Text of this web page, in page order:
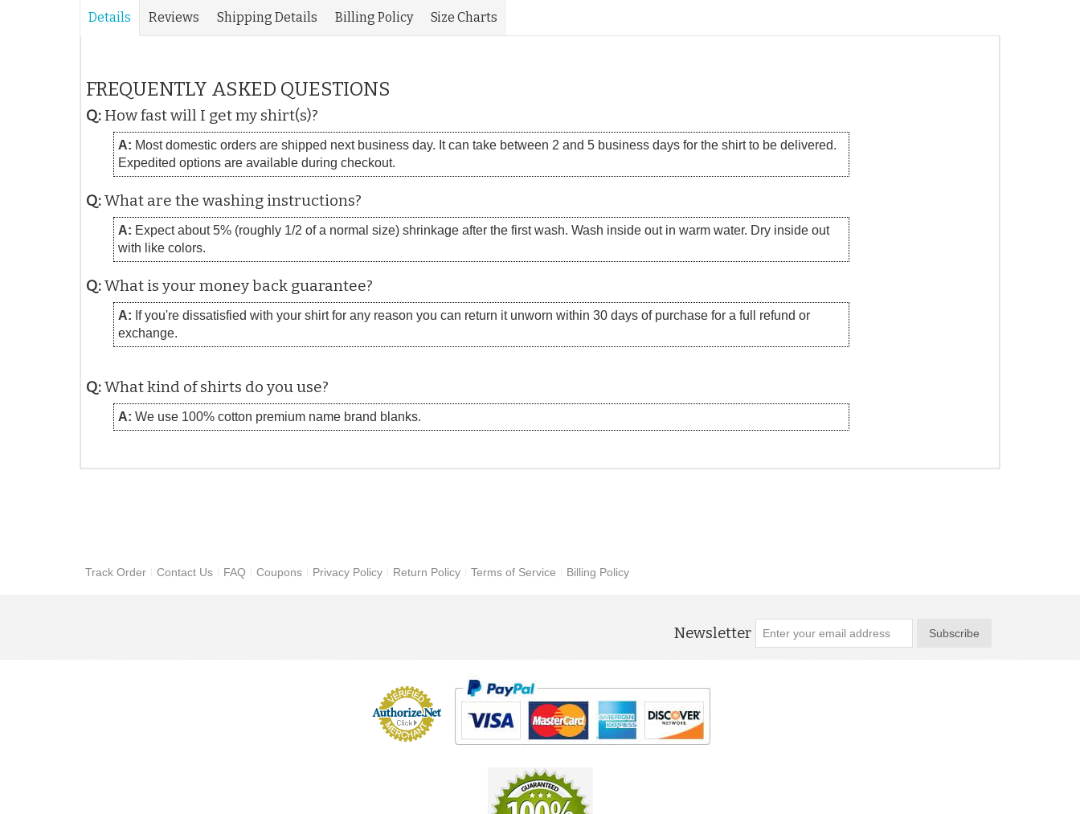
Details Reviews Shipping Details Billing Policy Size Charts
FREQUENTLY ASKED QUESTIONS
Q: How fast will I get my shirt(s)?
A: Most domestic orders are shipped next business day. It can take between 2 and 5 business days for the shirt to be delivered.
Expedited options are available during checkout.
Q:What are the washing instructions?
A: Expect about 5% (roughly 1/2 of a normal size) shrinkage after the first wash. Wash inside out in warm water. Dry inside out
with like colors.
Q:What is your money back guarantee?
A: If you're dissatisfied with your shirt for any reason you can return it unworn within 30 days of purchase for a full refund or
exchange.
Q:What kind of shirts do you use?
A: We use 100% cotton premium name brand blanks.
Track Order Contact Us FAQ Coupons Privacy Policy Return Policy Terms of Service Billing Policy
Newsletter Subscribe